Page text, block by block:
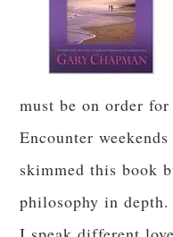
must be on order
Encounter
skimmed this book
philosophy in